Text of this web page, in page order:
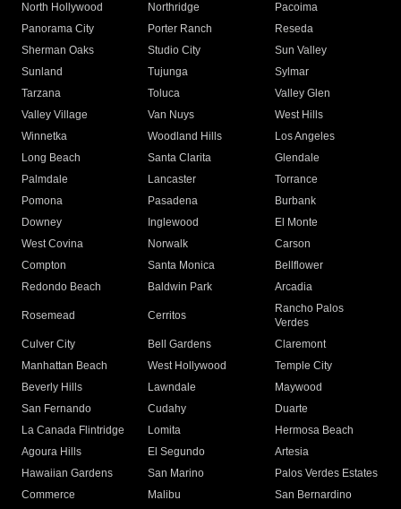
North Hollywood
Northridge
Pacoima
Panorama City
Porter Ranch
Reseda
Sherman Oaks
Studio City
Sun Valley
Sunland
Tujunga
Sylmar
Tarzana
Toluca
Valley Glen
Valley Village
Van Nuys
West Hills
Winnetka
Woodland Hills
Los Angeles
Long Beach
Santa Clarita
Glendale
Palmdale
Lancaster
Torrance
Pomona
Pasadena
Burbank
Downey
Inglewood
El Monte
West Covina
Norwalk
Carson
Compton
Santa Monica
Bellflower
Redondo Beach
Baldwin Park Arcadia
Rosemead Cerritos
Rancho Palos
Verdes
Culver City
Bell Gardens
Claremont
Manhattan Beach
West Hollywood
Temple City
Beverly Hills
Lawndale
Maywood
San Fernando
Cudahy
Duarte
La Canada Flintridge
Lomita
Hermosa Beach
Agoura Hills
El Segundo
Artesia
Hawaiian Gardens
San Marino
Palos Verdes Estates
Commerce
Malibu
San Bernardino